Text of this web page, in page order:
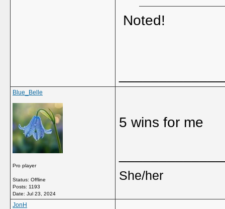
Noted!
Blue_Belle
Pro player
Status: Offline
Posts: 1193
Date: Jul 23, 2024
5 wins for me
She/her
JonH